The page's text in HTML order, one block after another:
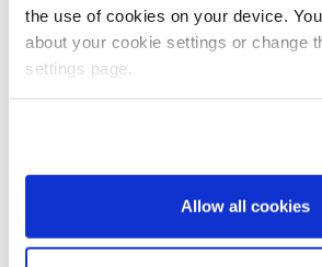
the use of cookies on your device.
about your cookie settings or change
settings page.
Allow all cookies
Apple hits $5T
for first time